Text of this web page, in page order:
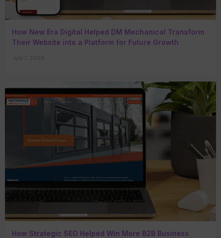
How New Era Digital Helped DM Mechanical Transform
Their Website into a Platform for Future Growth
July 1, 2026
How Strategic SEO Helped Win More B2B Business